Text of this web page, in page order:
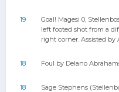
19
Goal! Magesi 0,
left footed shot from a
right corner. Assisted
18 Foul by Delano
18
Sage Stephens